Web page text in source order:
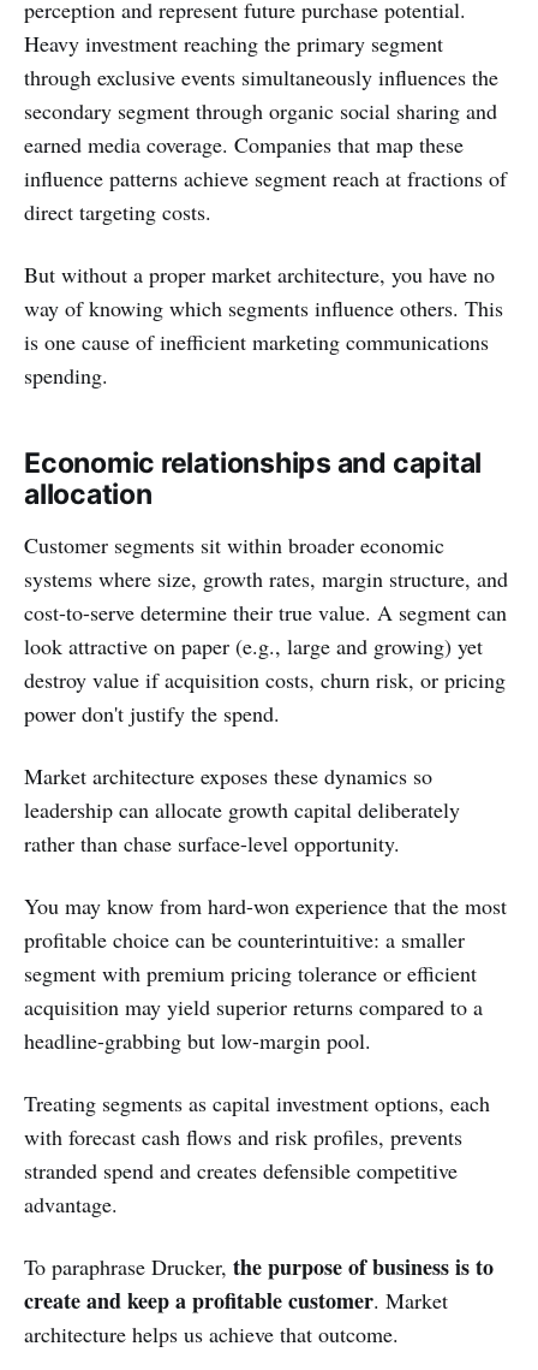
perception and represent future purchase potential.
Heavy investment reaching the primary segment
through exclusive events simultaneously influences the
secondary segment through organic social sharing and
earned media coverage. Companies that map these
influence patterns achieve segment reach at fractions of
direct targeting costs.
But without a proper market architecture, you have no
way of knowing which segments influence others. This
is one cause of inefficient marketing communications
spending.
Economic relationships and capital
allocation
Customer segments sit within broader economic
systems where size, growth rates, margin structure, and
cost-to-serve determine their true value. A segment can
look attractive on paper (e.g., large and growing) yet
destroy value if acquisition costs, churn risk, or pricing
power don't justify the spend.
Market architecture exposes these dynamics so
leadership can allocate growth capital deliberately
rather than chase surface-level opportunity.
You may know from hard-won experience that the most
profitable choice can be counterintuitive: a smaller
segment with premium pricing tolerance or efficient
acquisition may yield superior returns compared to a
headline-grabbing but low-margin pool.
Treating segments as capital investment options, each
with forecast cash flows and risk profiles, prevents
stranded spend and creates defensible competitive
advantage.
To paraphrase Drucker, the purpose of business is to
create and keep a profitable customer. Market
architecture helps us achieve that outcome.